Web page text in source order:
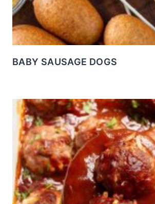
BABY SAUSAGE DOGS